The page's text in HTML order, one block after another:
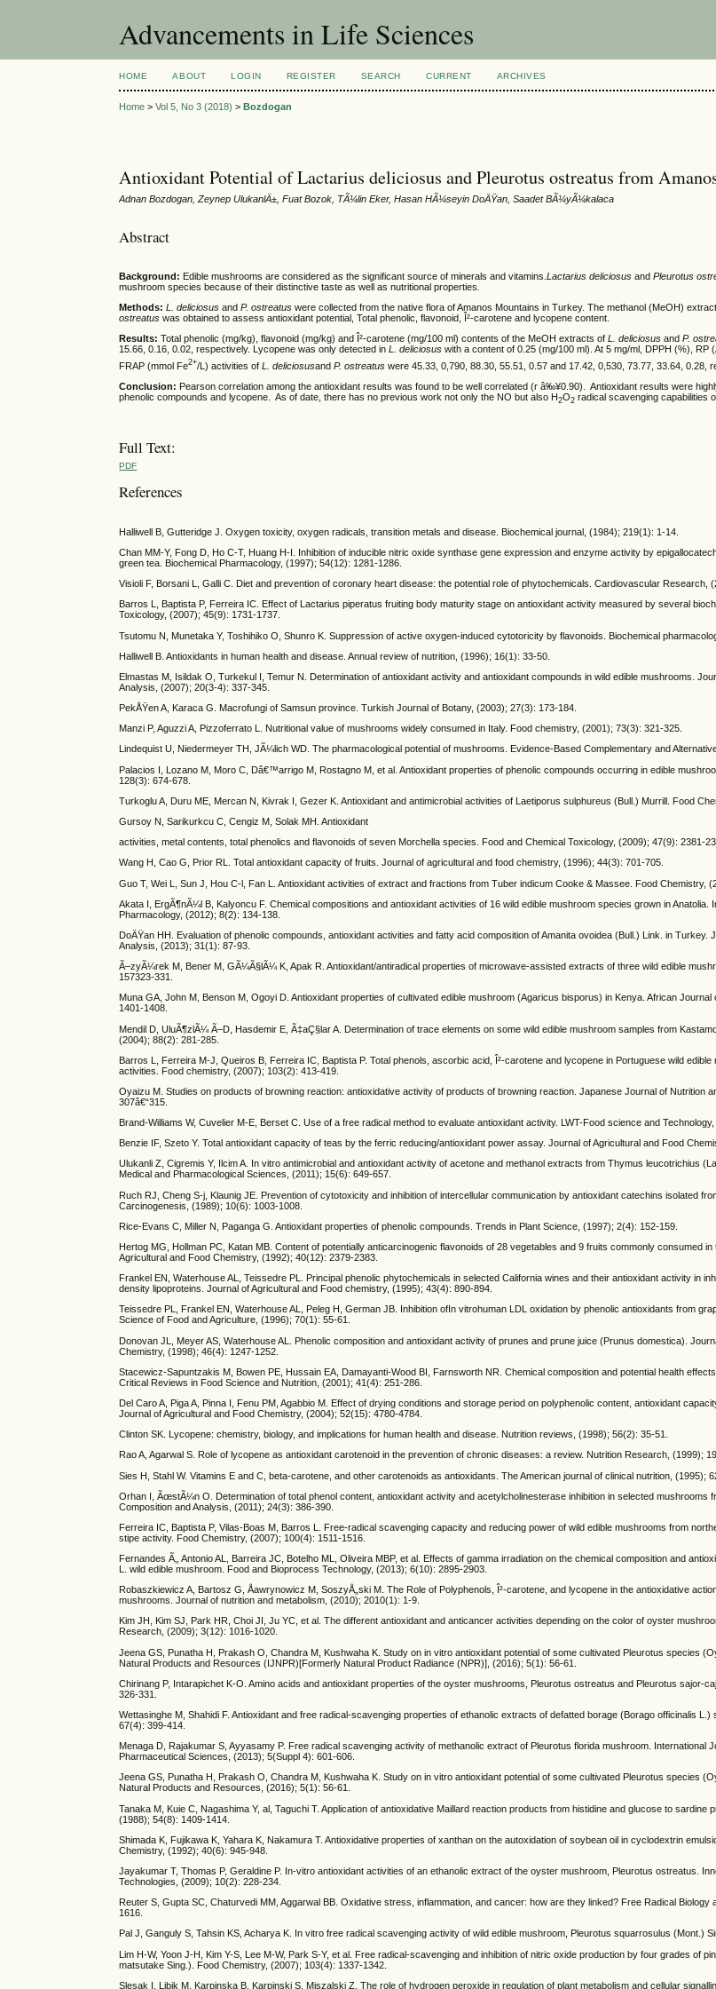
Advancements in Life Sciences
HOME ABOUT LOGIN REGISTER SEARCH CURRENT ARCHIVES
Home >Vol 5, No 3 (2018) >Bozdogan
Antioxidant Potential of Lactarius deliciosus and Pleurotus ostreatus from
Adnan Bozdogan, Zeynep UlukanlÄ±, Fuat Bozok, TÃ¼lin Eker, Hasan HÃ¼seyin DoÄŸan, Saadet BÃ¼yÃ¼kalaca
Abstract
Background: Edible mushrooms are considered as the significant source of minerals and vitamins.Lactarius deliciosus andPleurotus
mushroom species because of their distinctive taste as well as nutritional properties
Methods: L. deliciosus andP. ostreatuswere collected from the native flora of Amanos Mountains in Turkey. The methanol (MeOH)
ostreatuswas obtained to assess antioxidant potential, Total phenolic, flavonoid, Î²-carotene and lycopene content.
Results: Total phenolic (mg/kg), flavonoid (mg/kg) and Î²-carotene (mg/100 ml) contents of the MeOH extracts of L. deliciosus andP.
15.66, 0.16, 0.02, respectively. Lycopene was only detected inL. deliciosuswith a content of 0.25 (mg/100 ml). At 5 mg/ml, DPPH (%), RP
FRAP (mmol Fe2+/L) activities ofL. deliciosusandP. ostreatuswere 45.33, 0,790, 88.30, 55.51, 0.57 and 17.42, 0,530, 73.77, 33.64, 0.28,
Conclusion: Pearson correlation among the antioxidant results was found to be well correlated (r â‰¥0.90). Antioxidant results were
phenolic compounds and lycopene. As of date, there has no previous work not only the NO but also H2O2radical scavenging capabilities
Full Text:
PDF
References
Halliwell B, Gutteridge J. Oxygen toxicity, oxygen radicals, transition metals and disease. Biochemical journal, (1984); 219(1): 1-14.
Chan MM-Y, Fong D, Ho C-T, Huang H-I. Inhibition of inducible nitric oxide synthase gene expression and enzyme activity by
green tea. Biochemical Pharmacology, (1997); 54(12): 1281-1286.
Visioli F, Borsani L, Galli C. Diet and prevention of coronary heart disease: the potential role of phytochemicals. Cardiovascular Research,
Barros L, Baptista P, Ferreira IC. Effect of Lactarius piperatus fruiting body maturity stage on antioxidant activity measured by several
Toxicology, (2007); 45(9): 1731-1737.
Tsutomu N, Munetaka Y, Toshihiko O, Shunro K. Suppression of active oxygen-induced cytotoricity by flavonoids. Biochemical
Halliwell B. Antioxidants in human health and disease. Annual review of nutrition, (1996); 16(1): 33-50.
Elmastas M, Isildak O, Turkekul I, Temur N. Determination of antioxidant activity and antioxidant compounds in wild edible mushrooms.
Analysis, (2007); 20(3-4): 337-345.
PekÅŸen A, Karaca G. Macrofungi of Samsun province. Turkish Journal of Botany, (2003); 27(3): 173-184.
Manzi P, Aguzzi A, Pizzoferrato L. Nutritional value of mushrooms widely consumed in Italy. Food chemistry, (2001); 73(3): 321-325.
Lindequist U, Niedermeyer TH, JÃ¼lich WD. The pharmacological potential of mushrooms. Evidence-Based Complementary and
Palacios I, Lozano M, Moro C, Dâ€™arrigo M, Rostagno M, et al. Antioxidant properties of phenolic compounds occurring in edible
128(3): 674-678.
Turkoglu A, Duru ME, Mercan N, Kivrak I, Gezer K. Antioxidant and antimicrobial activities of Laetiporus sulphureus (Bull.) Murrill. Food
Gursoy N, Sarikurkcu C, Cengiz M, Solak MH. Antioxidant
activities, metal contents, total phenolics and flavonoids of seven Morchella species. Food and Chemical Toxicology, (2009); 47(9): 2381-
Wang H, Cao G, Prior RL. Total antioxidant capacity of fruits. Journal of agricultural and food chemistry, (1996); 44(3): 701-705.
Guo T, Wei L, Sun J, Hou C-l, Fan L. Antioxidant activities of extract and fractions from Tuber indicum Cooke & Massee. Food Chemistry,
Akata I, ErgÃ¶nÃ¼l B, Kalyoncu F. Chemical compositions and antioxidant activities of 16 wild edible mushroom species grown in Anatolia.
Pharmacology, (2012); 8(2): 134-138.
DoÄŸan HH. Evaluation of phenolic compounds, antioxidant activities and fatty acid composition of Amanita ovoidea (Bull.) Link. in Turkey.
Analysis, (2013); 31(1): 87-93.
Ã–zyÃ¼rek M, Bener M, GÃ¼Ã§lÃ¼ K, Apak R. Antioxidant/antiradical properties of microwave-assisted extracts of three wild edible
157323-331.
Muna GA, John M, Benson M, Ogoyi D. Antioxidant properties of cultivated edible mushroom (Agaricus bisporus) in Kenya. African Journal
1401-1408.
Mendil D, UluÃ¶zlÃ¼ Ã–D, Hasdemir E, Ã‡aÇ§lar A. Determination of trace elements on some wild edible mushroom samples from
(2004); 88(2): 281-285.
Barros L, Ferreira M-J, Queiros B, Ferreira IC, Baptista P. Total phenols, ascorbic acid, Î²-carotene and lycopene in Portuguese wild
activities. Food chemistry, (2007); 103(2): 413-419.
Oyaizu M. Studies on products of browning reaction: antioxidative activity of products of browning reaction. Japanese Journal of Nutrition
307â€“315.
Brand-Williams W, Cuvelier M-E, Berset C. Use of a free radical method to evaluate antioxidant activity. LWT-Food science and
Benzie IF, Szeto Y. Total antioxidant capacity of teas by the ferric reducing/antioxidant power assay. Journal of Agricultural and Food
Ulukanli Z, Cigremis Y, Ilcim A. In vitro antimicrobial and antioxidant activity of acetone and methanol extracts from Thymus leucotrichius
Medical and Pharmacological Sciences, (2011); 15(6): 649-657.
Ruch RJ, Cheng S-j, Klaunig JE. Prevention of cytotoxicity and inhibition of intercellular communication by antioxidant catechins isolated
Carcinogenesis, (1989); 10(6): 1003-1008.
Rice-Evans C, Miller N, Paganga G. Antioxidant properties of phenolic compounds. Trends in Plant Science, (1997); 2(4): 152-159.
Hertog MG, Hollman PC, Katan MB. Content of potentially anticarcinogenic flavonoids of 28 vegetables and 9 fruits commonly consumed
Agricultural and Food Chemistry, (1992); 40(12): 2379-2383.
Frankel EN, Waterhouse AL, Teissedre PL. Principal phenolic phytochemicals in selected California wines and their antioxidant activity in
density lipoproteins. Journal of Agricultural and Food chemistry, (1995); 43(4): 890-894.
Teissedre PL, Frankel EN, Waterhouse AL, Peleg H, German JB. Inhibition ofIn vitrohuman LDL oxidation by phenolic antioxidants from
Science of Food and Agriculture, (1996); 70(1): 55-61.
Donovan JL, Meyer AS, Waterhouse AL. Phenolic composition and antioxidant activity of prunes and prune juice (Prunus domestica).
Chemistry, (1998); 46(4): 1247-1252.
Stacewicz-Sapuntzakis M, Bowen PE, Hussain EA, Damayanti-Wood BI, Farnsworth NR. Chemical composition and potential health
Critical Reviews in Food Science and Nutrition, (2001); 41(4): 251-286.
Del Caro A, Piga A, Pinna I, Fenu PM, Agabbio M. Effect of drying conditions and storage period on polyphenolic content, antioxidant
Journal of Agricultural and Food Chemistry, (2004); 52(15): 4780-4784.
Clinton SK. Lycopene: chemistry, biology, and implications for human health and disease. Nutrition reviews, (1998); 56(2): 35-51.
Rao A, Agarwal S. Role of lycopene as antioxidant carotenoid in the prevention of chronic diseases: a review. Nutrition Research, (1999);
Sies H, Stahl W. Vitamins E and C, beta-carotene, and other carotenoids as antioxidants. The American journal of clinical nutrition, (1995);
Orhan I, ÃœstÃ¼n O. Determination of total phenol content, antioxidant activity and acetylcholinesterase inhibition in selected mushrooms
Composition and Analysis, (2011); 24(3): 386-390.
Ferreira IC, Baptista P, Vilas-Boas M, Barros L. Free-radical scavenging capacity and reducing power of wild edible mushrooms from
stipe activity. Food Chemistry, (2007); 100(4): 1511-1516.
Fernandes Ã‚, Antonio AL, Barreira JC, Botelho ML, Oliveira MBP, et al. Effects of gamma irradiation on the chemical composition and
L. wild edible mushroom. Food and Bioprocess Technology, (2013); 6(10): 2895-2903.
Robaszkiewicz A, Bartosz G, Åawrynowicz M, SoszyÅ„ski M. The Role of Polyphenols, Î²-carotene, and lycopene in the antioxidative
mushrooms. Journal of nutrition and metabolism, (2010); 2010(1): 1-9.
Kim JH, Kim SJ, Park HR, Choi JI, Ju YC, et al. The different antioxidant and anticancer activities depending on the color of oyster
Research, (2009); 3(12): 1016-1020.
Jeena GS, Punatha H, Prakash O, Chandra M, Kushwaha K. Study on in vitro antioxidant potential of some cultivated Pleurotus species
Natural Products and Resources (IJNPR)[Formerly Natural Product Radiance (NPR)], (2016); 5(1): 56-61.
Chirinang P, Intarapichet K-O. Amino acids and antioxidant properties of the oyster mushrooms, Pleurotus ostreatus and Pleurotus sajor-
326-331.
Wettasinghe M, Shahidi F. Antioxidant and free radical-scavenging properties of ethanolic extracts of defatted borage (Borago officinalis
67(4): 399-414.
Menaga D, Rajakumar S, Ayyasamy P. Free radical scavenging activity of methanolic extract of Pleurotus florida mushroom. International
Pharmaceutical Sciences, (2013); 5(Suppl 4): 601-606.
Jeena GS, Punatha H, Prakash O, Chandra M, Kushwaha K. Study on in vitro antioxidant potential of some cultivated Pleurotus species
Natural Products and Resources, (2016); 5(1): 56-61.
Tanaka M, Kuie C, Nagashima Y, al, Taguchi T. Application of antioxidative Maillard reaction products from histidine and glucose to sardine
(1988); 54(8): 1409-1414.
Shimada K, Fujikawa K, Yahara K, Nakamura T. Antioxidative properties of xanthan on the autoxidation of soybean oil in cyclodextrin
Chemistry, (1992); 40(6): 945-948.
Jayakumar T, Thomas P, Geraldine P. In-vitro antioxidant activities of an ethanolic extract of the oyster mushroom, Pleurotus ostreatus.
Technologies, (2009); 10(2): 228-234.
Reuter S, Gupta SC, Chaturvedi MM, Aggarwal BB. Oxidative stress, inflammation, and cancer: how are they linked? Free Radical Biology
1616.
Pal J, Ganguly S, Tahsin KS, Acharya K. In vitro free radical scavenging activity of wild edible mushroom, Pleurotus squarrosulus (Mont.)
Lim H-W, Yoon J-H, Kim Y-S, Lee M-W, Park S-Y, et al. Free radical-scavenging and inhibition of nitric oxide production by four grades of
matsutake Sing.). Food Chemistry, (2007); 103(4): 1337-1342.
Slesak I, Libik M, Karpinska B, Karpinski S, Miszalski Z. The role of hydrogen peroxide in regulation of plant metabolism and cellular